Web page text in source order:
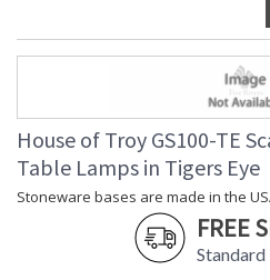
House of Troy GS100-TE
Table Lamps in Tigers Eye
Stoneware bases are made in the
FREE